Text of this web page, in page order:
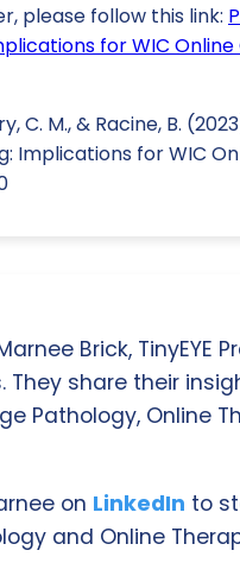
please follow this link:
for WIC
C. M., & Racine, B.
Implications for WIC
Brick,
They share their
Pathology, Online
on LinkedIn to
and Online